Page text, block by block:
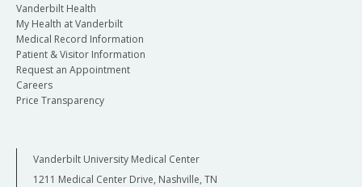
Vanderbilt Health
My Health at Vanderbilt
Medical Record Information
Patient & Visitor Information
Request an Appointment
Careers
Price Transparency
Vanderbilt University Medical Center
1211 Medical Center Drive, Nashville, TN